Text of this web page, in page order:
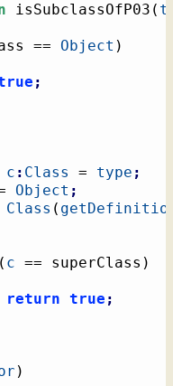
isSubclassOfP03 (
== Object )
;
c : Class = type ;
Object ;
Class (
( c == superClass )
return true ;
)